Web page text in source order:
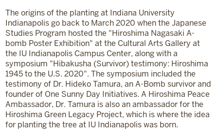
The origins of the planting at Indiana University
Indianapolis go back to March 2020 when the Japanese
Studies Program hosted the "Hiroshima Nagasaki A-
bomb Poster Exhibition" at the Cultural Arts Gallery at
the IU Indianapolis Campus Center, along with a
symposium "Hibakusha (Survivor) testimony: Hiroshima
1945 to the U.S. 2020". The symposium included the
testimony of Dr. Hideko Tamura, an A-Bomb survivor and
founder of One Sunny Day Initiatives. A Hiroshima Peace
Ambassador, Dr. Tamura is also an ambassador for the
Hiroshima Green Legacy Project, which is where the idea
for planting the tree at IU Indianapolis was born.